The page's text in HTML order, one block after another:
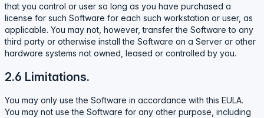
that you control or user so long as you have purchased a
license for such Software for each such workstation or user, as
applicable. You may not, however, transfer the Software to any
third party or otherwise install the Software on a Server or other
hardware systems not owned, leased or controlled by you.
2.6 Limitations.
You may only use the Software in accordance with this EULA.
You may not use the Software for any other purpose, including